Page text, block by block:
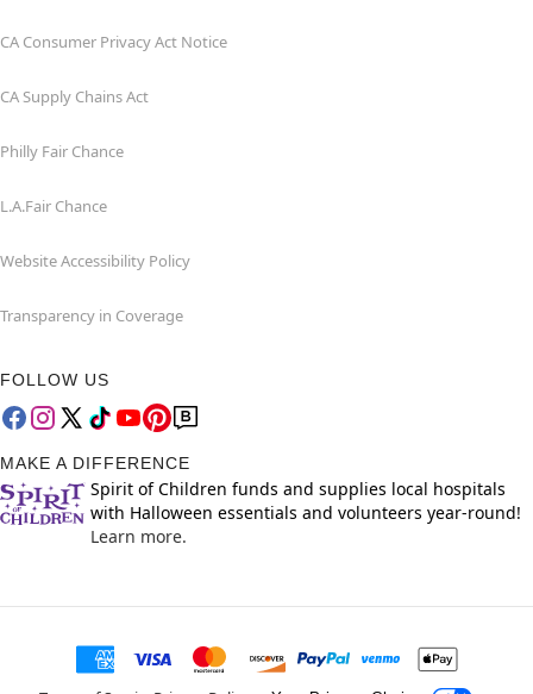
CA Consumer Privacy Act Notice
CA Supply Chains Act
Philly Fair Chance
L.A.Fair Chance
Website Accessibility Policy
Transparency in Coverage
FOLLOW US
MAKE A DIFFERENCE
Spirit of Children funds and supplies local hospitals
with Halloween essentials and volunteers year-round!
Learn more.